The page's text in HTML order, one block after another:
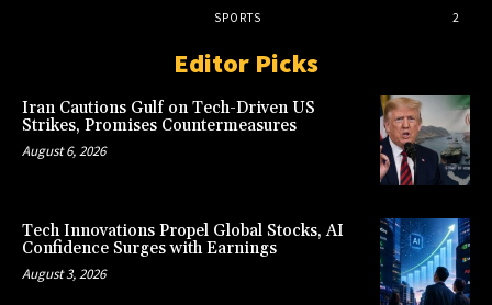
SPORTS
2
Editor Picks
Iran Cautions Gulf on Tech-Driven US
Strikes, Promises Countermeasures
August 6, 2026
Tech Innovations Propel Global Stocks, AI
Confidence Surges with Earnings
August 3, 2026